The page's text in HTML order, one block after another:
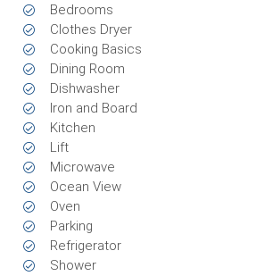
Bedrooms
Clothes Dryer
Cooking Basics
Dining Room
Dishwasher
Iron and Board
Kitchen
Lift
Microwave
Ocean View
Oven
Parking
Refrigerator
Shower